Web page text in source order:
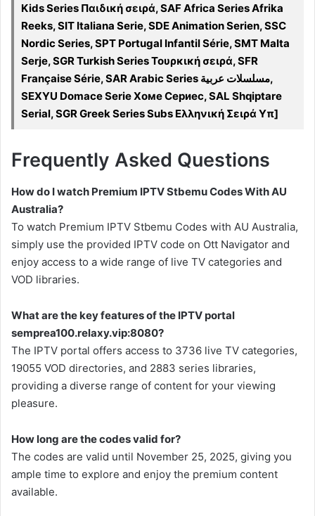
Kids Series Παιδική σειρά, SAF Africa Series Afrika
Reeks, SIT Italiana Serie, SDE Animation Serien, SSC
Nordic Series, SPT Portugal Infantil Série, SMT Malta
Serje, SGR Turkish Series Τουρκική σειρά, SFR
Française Série, SAR Arabic Series مسلسلات عربية,
SEXYU Domace Serie Хоме Сериес, SAL Shqiptare
Serial, SGR Greek Series Subs Ελληνική Σειρά Υπ]
Frequently Asked Questions
How do I watch Premium IPTV Stbemu Codes With AU
Australia?
To watch Premium IPTV Stbemu Codes with AU Australia,
simply use the provided IPTV code on Ott Navigator and
enjoy access to a wide range of live TV categories and
VOD libraries.
What are the key features of the IPTV portal
semprea100.relaxy.vip:8080?
The IPTV portal offers access to 3736 live TV categories,
19055 VOD directories, and 2883 series libraries,
providing a diverse range of content for your viewing
pleasure.
How long are the codes valid for?
The codes are valid until November 25, 2025, giving you
ample time to explore and enjoy the premium content
available.